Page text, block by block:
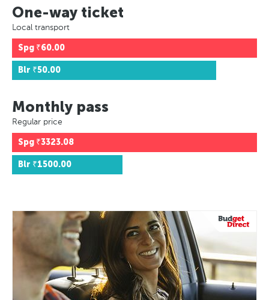
One-way ticket
Local transport
Spg ₹60.00
Blr ₹50.00
Monthly pass
Regular price
Spg ₹3323.08
Blr ₹1500.00